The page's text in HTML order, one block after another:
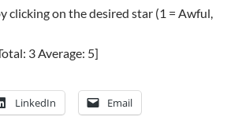
clicking on the desired star (1 = Awful,
3Average: 5]
LinkedIn Email